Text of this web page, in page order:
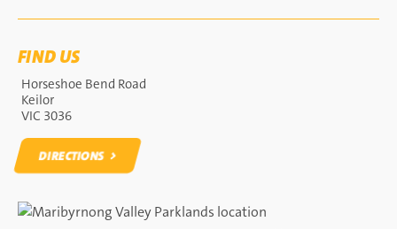
FIND US
Horseshoe Bend Road
Keilor
VIC 3036
DIRECTIONS